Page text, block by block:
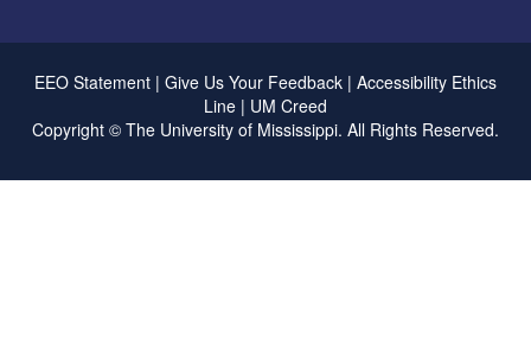
EEO Statement | Give Us Your Feedback | Accessibility Ethics
Line | UM Creed
Copyright © The University of Mississippi. All Rights Reserved.